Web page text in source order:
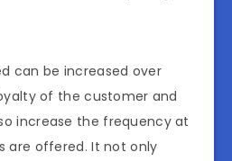
can be increased over
of the customer and
increase the frequency at
are offered. It not only